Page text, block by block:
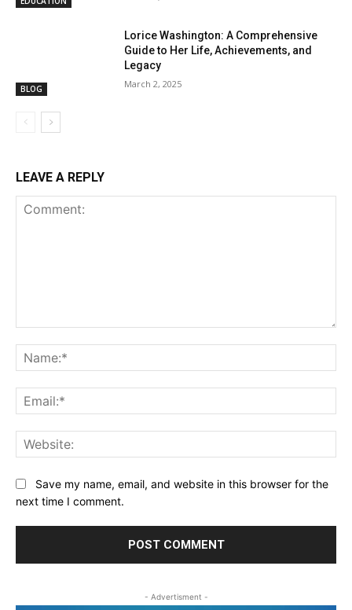
BLOG
Lorice Washington: A Comprehensive
Guide to Her Life, Achievements, and
Legacy
March 2, 2025
LEAVE A REPLY
Save my name, email, and website in this browser for the
next time I comment.
- Advertisment -